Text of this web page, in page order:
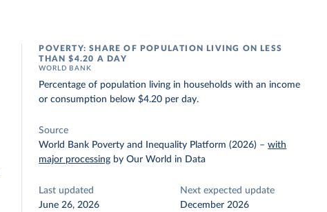
POVERTY: SHARE OF POPULATION LIVING ON LESS
THAN $4.20 A DAY
WORLD BANK
Percentage of population living in households with an income
or consumption below $4.20 per day.
Source
World Bank Poverty and Inequality Platform (2026) –with
major processing by Our World in Data
Last updated
June 26, 2026
Next expected update
December 2026